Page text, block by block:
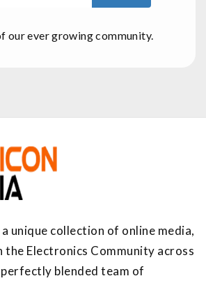
our ever growing community.
unique collection of online media,
the Electronics Community across
blended team of